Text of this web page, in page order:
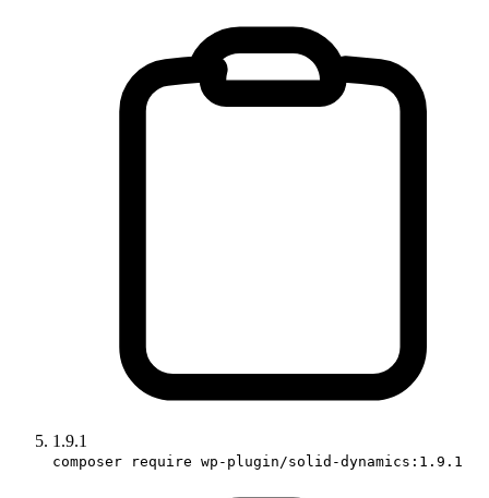
1.9.1
composer require wp-plugin/solid-dynamics:1.9.1